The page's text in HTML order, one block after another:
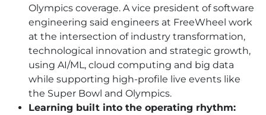
Olympics coverage. A vice president of software
engineering said engineers at FreeWheel work
at the intersection of industry transformation,
technological innovation and strategic growth,
using AI/ML, cloud computing and big data
while supporting high-profile live events like
the Super Bowl and Olympics.
Learning built into the operating rhythm: